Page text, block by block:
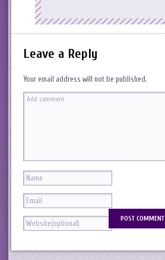
Leave a Reply
Your email address will not be published.